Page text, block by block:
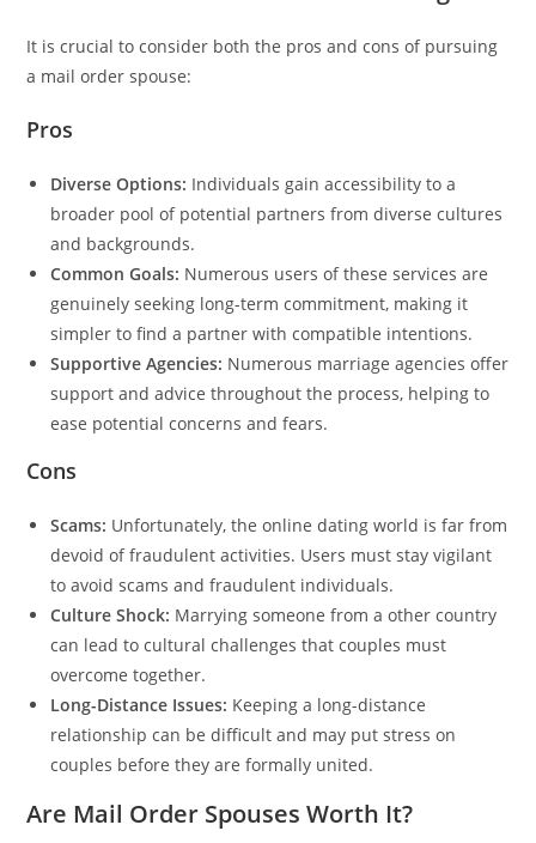
It is crucial to consider both the pros and cons of pursuing
a mail order spouse:
Pros
Diverse Options: Individuals gain accessibility to a
broader pool of potential partners from diverse cultures
and backgrounds.
Common Goals: Numerous users of these services are
genuinely seeking long-term commitment, making it
simpler to find a partner with compatible intentions.
Supportive Agencies: Numerous marriage agencies offer
support and advice throughout the process, helping to
ease potential concerns and fears.
Cons
Scams: Unfortunately, the online dating world is far from
devoid of fraudulent activities. Users must stay vigilant
to avoid scams and fraudulent individuals.
Culture Shock: Marrying someone from a other country
can lead to cultural challenges that couples must
overcome together.
Long-Distance Issues: Keeping a long-distance
relationship can be difficult and may put stress on
couples before they are formally united.
Are Mail Order Spouses Worth It?